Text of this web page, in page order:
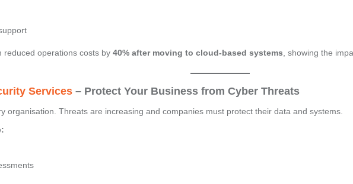
reduced operations costs by 40% after moving to cloud-based systems, showing the
Services – Protect Your Business from Cyber Threats
organisation. Threats are increasing and companies must protect their data and systems.